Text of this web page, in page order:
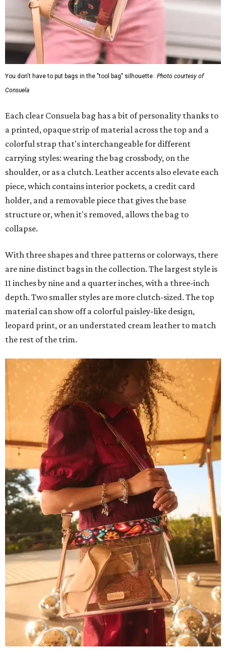
You don't have to put bags in the "tool bag" silhouette. Photo courtesy of
Consuela
Each clear Consuela bag has a bit of personality thanks to
a printed, opaque strip of material across the top and a
colorful strap that's interchangeable for different
carrying styles: wearing the bag crossbody, on the
shoulder, or as a clutch. Leather accents also elevate each
piece, which contains interior pockets, a credit card
holder, and a removable piece that gives the base
structure or, when it's removed, allows the bag to
collapse.
With three shapes and three patterns or colorways, there
are nine distinct bags in the collection. The largest style is
11 inches by nine and a quarter inches, with a three-inch
depth. Two smaller styles are more clutch-sized. The top
material can show off a colorful paisley-like design,
leopard print, or an understated cream leather to match
the rest of the trim.